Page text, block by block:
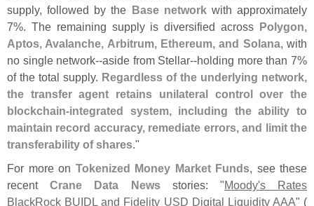
supply, followed by the Base networkwith approximately
7%. The remaining supply is diversified across Polygon,
Aptos, Avalanche, Arbitrum, Ethereum, and Solana, with
no single network--aside from Stellar--holding more than 7%
of the total supply. Regardless of the underlying network,
the transfer agent retains unilateral control over the
blockchain-integrated system, including the ability to
maintain record accuracy, remediate errors, and limit the
transferability of shares."
For more on Tokenized Money Market Funds, see these
recentCrane Data Newsstories: "Moody'​s Rates
BlackRock BUIDL and Fidelity USD Digital Liquidity AAA" (